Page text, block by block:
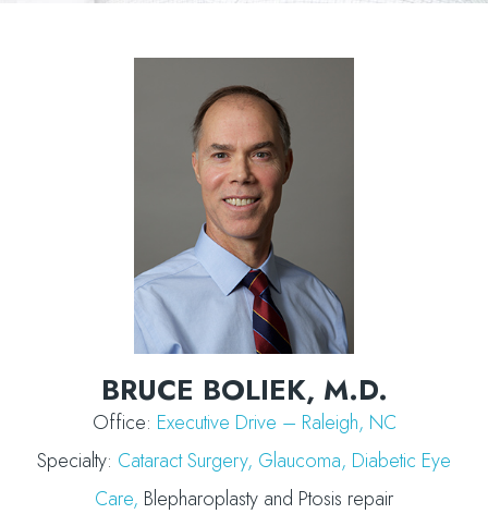
BRUCE BOLIEK, M.D.
Office: Executive Drive – Raleigh, NC
Specialty: Cataract Surgery, Glaucoma, Diabetic Eye
Care, Blepharoplasty and Ptosis repair